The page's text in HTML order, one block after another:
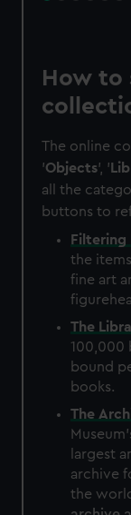
How to
The online
'Objects', '
all the
buttons to
Filtering
the
fine art
The
100,000
bound
books.
The
largest
archive
the